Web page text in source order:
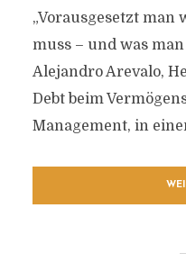
„Vorausgesetzt man
muss – und was man
Alejandro Arevalo,
Debt beim
Management, in